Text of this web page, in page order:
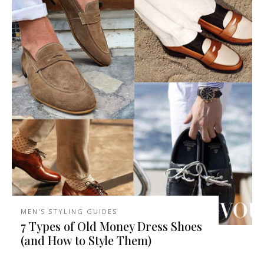
MEN'S STYLING GUIDES
7 Types of Old Money Dress Shoes
(and How to Style Them)